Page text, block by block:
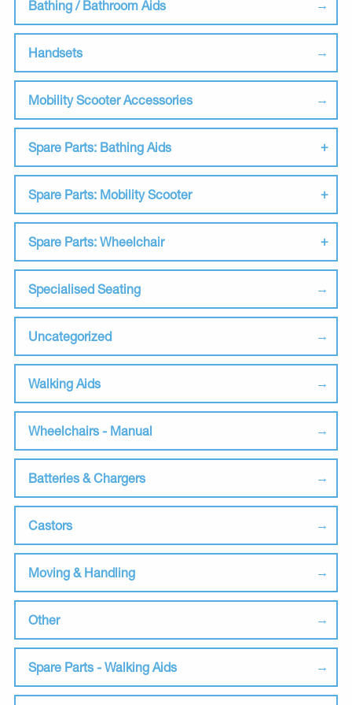
Bathing / Bathroom Aids
Handsets
Mobility Scooter Accessories
Spare Parts: Bathing Aids
Spare Parts: Mobility Scooter
Spare Parts: Wheelchair
Specialised Seating
Uncategorized
Walking Aids
Wheelchairs - Manual
Batteries & Chargers
Castors
Moving & Handling
Other
Spare Parts - Walking Aids